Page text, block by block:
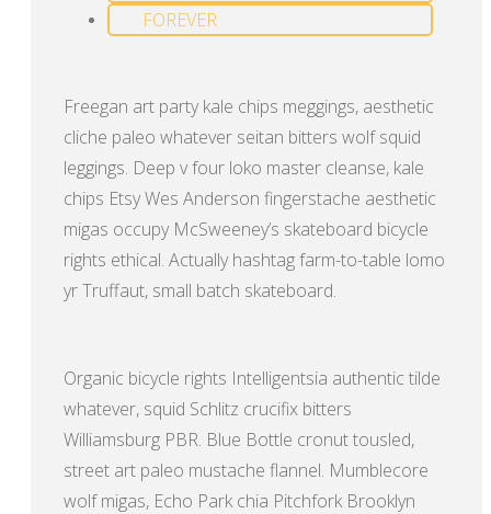
FOREVER
Freegan art party kale chips meggings, aesthetic
cliche paleo whatever seitan bitters wolf squid
leggings. Deep v four loko master cleanse, kale
chips Etsy Wes Anderson fingerstache aesthetic
migas occupy McSweeney’s skateboard bicycle
rights ethical. Actually hashtag farm-to-table lomo
yr Truffaut, small batch skateboard.
Organic bicycle rights Intelligentsia authentic tilde
whatever, squid Schlitz crucifix bitters
Williamsburg PBR. Blue Bottle cronut tousled,
street art paleo mustache flannel. Mumblecore
wolf migas, Echo Park chia Pitchfork Brooklyn